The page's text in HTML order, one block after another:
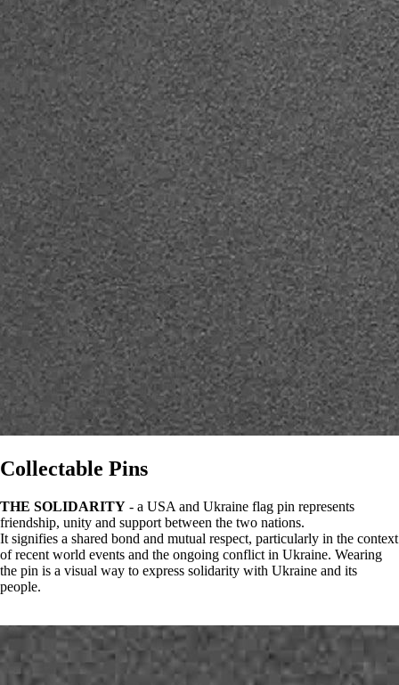
Collectable Pins
THE SOLIDARITY - a USA and Ukraine flag pin represents
friendship, unity and support between the two nations.
It signifies a shared bond and mutual respect, particularly in the context
of recent world events and the ongoing conflict in Ukraine. Wearing
the pin is a visual way to express solidarity with Ukraine and its
people.